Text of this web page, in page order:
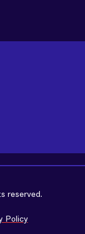
reserved.
Policy